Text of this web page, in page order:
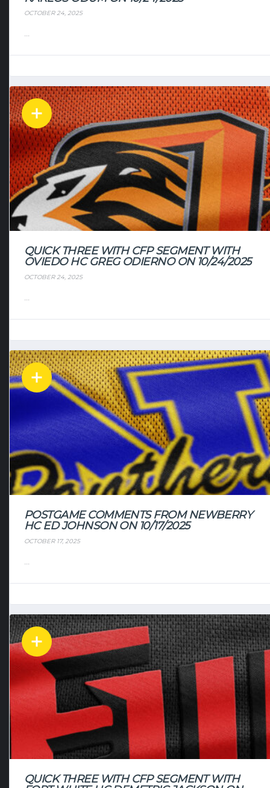
OCTOBER 24, 2025
...
QUICK THREE WITH CFP SEGMENT WITH
OVIEDO HC GREG ODIERNO ON 10/24/2025
OCTOBER 24, 2025
...
POSTGAME COMMENTS FROM NEWBERRY
HC ED JOHNSON ON 10/17/2025
OCTOBER 17, 2025
QUICK THREE WITH CFP SEGMENT WITH